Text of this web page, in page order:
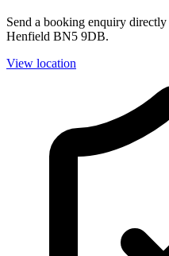
Send a booking enquiry
Henfield BN5 9DB.
View location